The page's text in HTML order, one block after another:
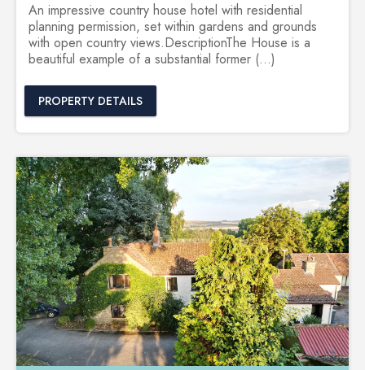
An impressive country house hotel with residential
planning permission, set within gardens and grounds
with open country views.DescriptionThe House is a
beautiful example of a substantial former (...)
PROPERTY DETAILS